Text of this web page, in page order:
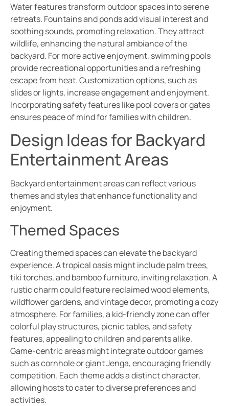
Water features transform outdoor spaces into serene
retreats. Fountains and ponds add visual interest and
soothing sounds, promoting relaxation. They attract
wildlife, enhancing the natural ambiance of the
backyard. For more active enjoyment, swimming pools
provide recreational opportunities and a refreshing
escape from heat. Customization options, such as
slides or lights, increase engagement and enjoyment.
Incorporating safety features like pool covers or gates
ensures peace of mind for families with children.
Design Ideas for Backyard
Entertainment Areas
Backyard entertainment areas can reflect various
themes and styles that enhance functionality and
enjoyment.
Themed Spaces
Creating themed spaces can elevate the backyard
experience. A tropical oasis might include palm trees,
tiki torches, and bamboo furniture, inviting relaxation. A
rustic charm could feature reclaimed wood elements,
wildflower gardens, and vintage decor, promoting a cozy
atmosphere. For families, a kid-friendly zone can offer
colorful play structures, picnic tables, and safety
features, appealing to children and parents alike.
Game-centric areas might integrate outdoor games
such as cornhole or giant Jenga, encouraging friendly
competition. Each theme adds a distinct character,
allowing hosts to cater to diverse preferences and
activities.